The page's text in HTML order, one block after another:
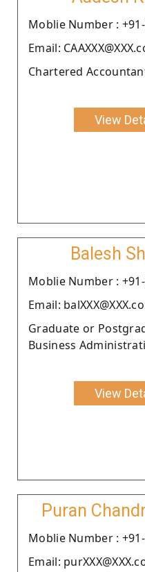
Moblie Number : +91-
Email:
Chartered
View
Balesh
Moblie Number : +91-
Email:
Graduate or
Business
View
Puran
Moblie Number : +91-
Email: